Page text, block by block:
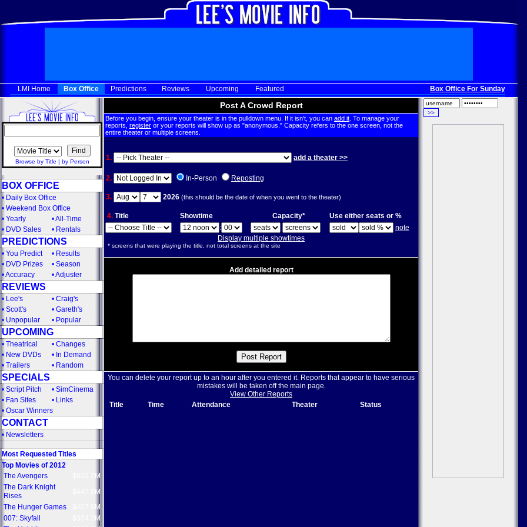
LMI Home Box Office Predictions Reviews Upcoming Featured Box Office For Sunday, Dec. 3
Browse by Title | by Person
BOX OFFICE
• Daily Box Office
• Weekend Box Office
• Yearly •All-Time
• DVD Sales • Rentals
PREDICTIONS
• You Predict • Results
• DVD Prizes • Season
•Accuracy •Adjuster
REVIEWS
• Lee's • Craig's
• Scott's • Gareth's
• Unpopular • Popular
UPCOMING
• Theatrical • Changes
• New DVDs • In Demand
• Trailers • Random
SPECIALS
• Script Pitch • SimCinema
• Fan Sites • Links
• Oscar Winners
CONTACT
• Newsletters
Most Requested Titles
Top Movies of 2012
The Avengers
$622.2M
The Dark Knight
Rises
$447.9M
The Hunger Games
$407.9M
007: Skyfall
$304.3M
Post A Crowd Report
Before you begin, ensure your theater is in the pulldown menu. If it isn't, you can add it . To manage your
reports, register or your reports will show up as "anonymous." Capacity refers to the one screen, not the
entire theater or multiple screens.
1. add a theater >>
2. In-Person Reposting
3. 2026 (this should be the date of when you went to the theater)
4. Title Showtime Capacity*
Use either seats or %
:
note
Display multiple showtimes
* screens that were playing the title, not total screens at the site
Add detailed report
You can delete your report up to an hour after you entered it. Reports that appear to have serious
mistakes will be taken off the main page.
View Other Reports
Title
Time Attendance Theater Status